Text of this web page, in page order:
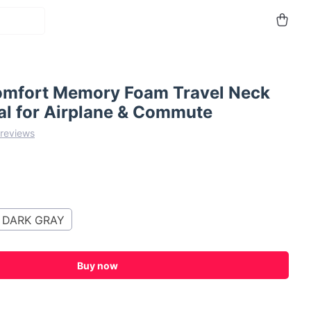
Memory Foam Travel Neck
for Airplane & Commute
DARK GRAY
Buy now